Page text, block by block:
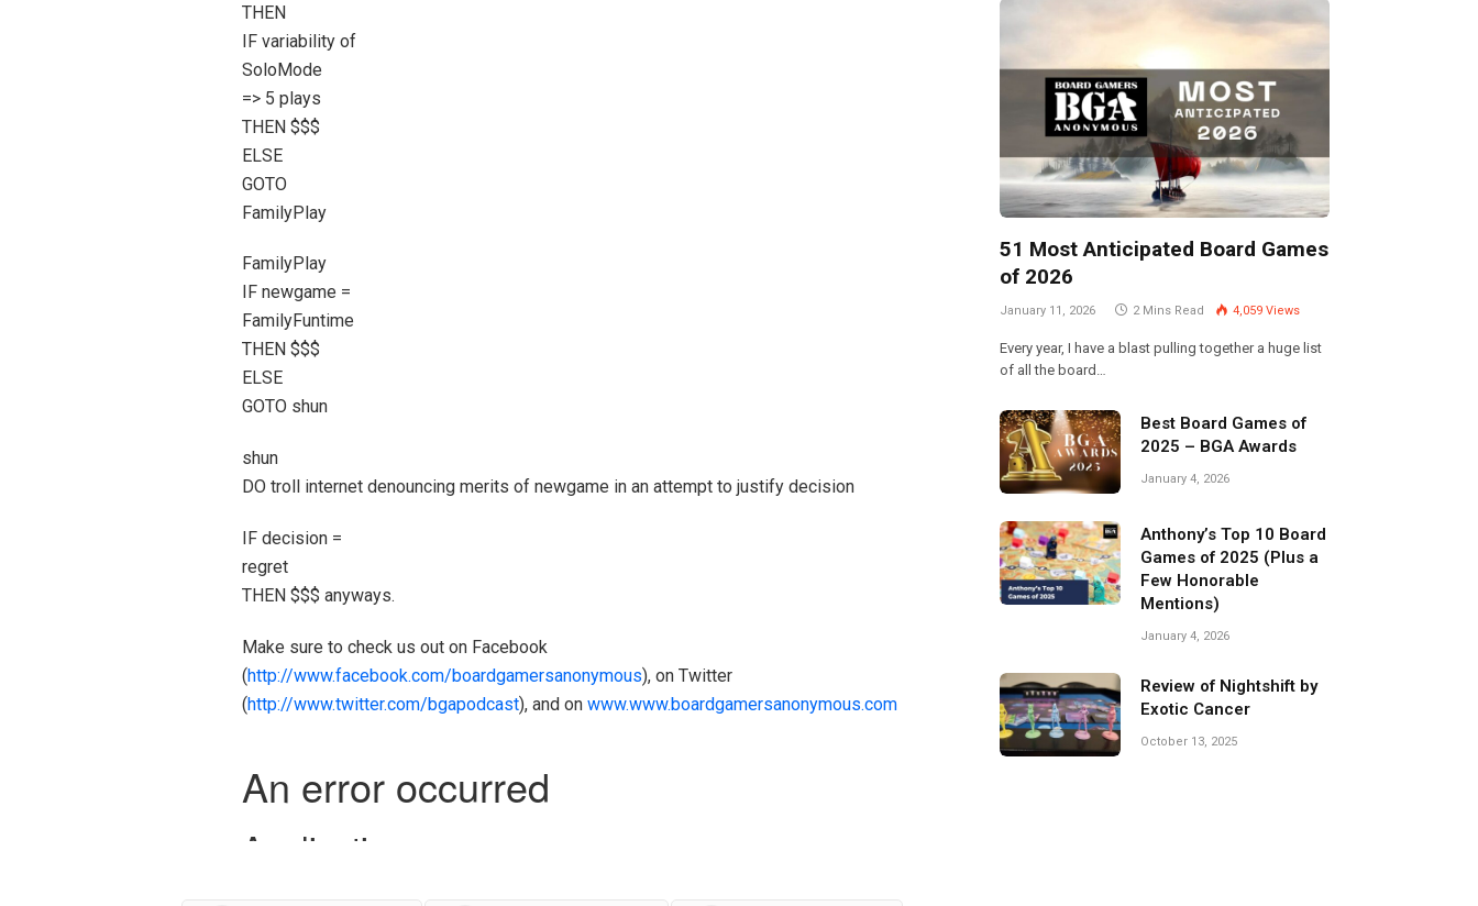
THEN
IF variability of
SoloMode
=> 5 plays
THEN $$$
ELSE
GOTO
FamilyPlay
FamilyPlay
IF newgame =
FamilyFuntime
THEN $$$
ELSE
GOTO shun
shun
DO troll internet denouncing merits of newgame in an attempt to justify decision
IF decision =
regret
THEN $$$ anyways.
Make sure to check us out on Facebook
(http://www.facebook.com/boardgamersanonymous), on Twitter
(http://www.twitter.com/bgapodcast), and on www.www.boardgamersanonymous.com
51 Most Anticipated Board Games
of 2026
January 11, 2026 2 Mins Read 4,059 Views
Every year, I have a blast pulling together a huge list
of all the board…
Best Board Games of
2025 – BGA Awards
January 4, 2026
Anthony’s Top 10 Board
Games of 2025 (Plus a
Few Honorable
Mentions)
January 4, 2026
Review of Nightshift by
Exotic Cancer
October 13, 2025